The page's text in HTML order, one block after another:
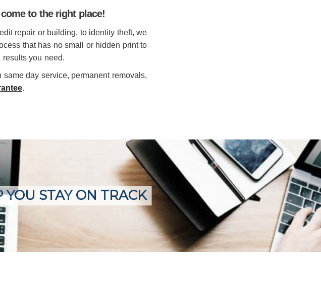
to the right place!
repair or building, to identity theft, we
that has no small or hidden print to
you need.
day service, permanent removals,
.
STAY ON TRACK